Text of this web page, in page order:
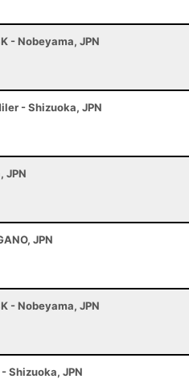
- Nobeyama, JPN
- Shizuoka, JPN
JPN
JPN
- Nobeyama, JPN
Shizuoka, JPN